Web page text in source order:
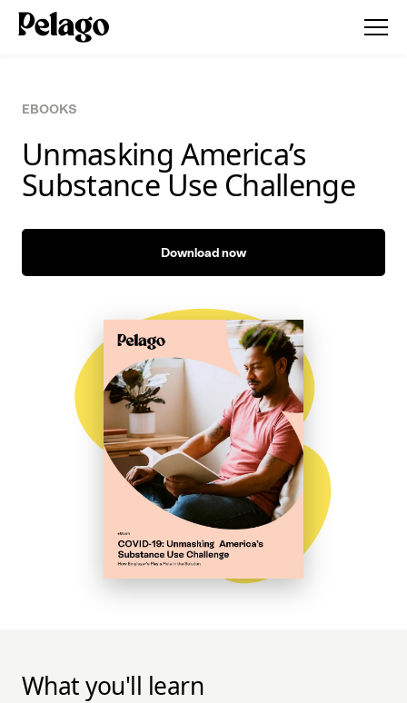
EBOOKS
Unmasking America’s
Substance Use Challenge
Download now
What you'll learn